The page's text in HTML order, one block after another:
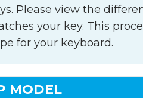
Please view the
your key. This
for your keyboard.
MODEL